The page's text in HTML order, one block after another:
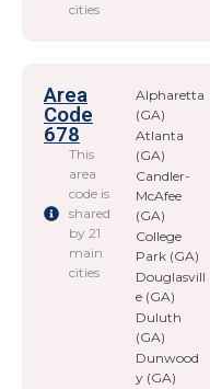
cities
Area
Code
678
This
area
code is
shared
by 21
main
cities
Alpharetta
(GA)
Atlanta
(GA)
Candler-
McAfee
(GA)
College
Park (GA)
Douglasvill
e (GA)
Duluth
(GA)
Dunwood
y (GA)